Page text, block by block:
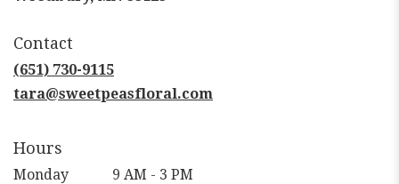
Contact
(651) 730-9115
tara@sweetpeasfloral.com
Hours
Monday 9 AM - 3 PM